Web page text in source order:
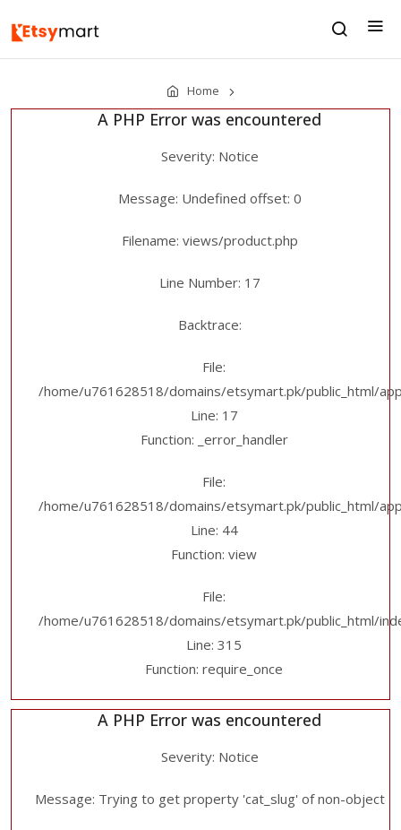
Home
A PHP Error was encountered
Severity: Notice
Message: Undefined offset: 0
Filename: views/product.php
Line Number: 17
Backtrace:
File:
/home/u761628518/domains/etsymart.pk/public_html/
Line: 17
Function: _error_handler
File:
/home/u761628518/domains/etsymart.pk/public_html/
Line: 44
Function: view
File:
/home/u761628518/domains/etsymart.pk/public_html/
Line: 315
Function: require_once
A PHP Error was encountered
Severity: Notice
Message: Trying to get property 'cat_slug' of non-object